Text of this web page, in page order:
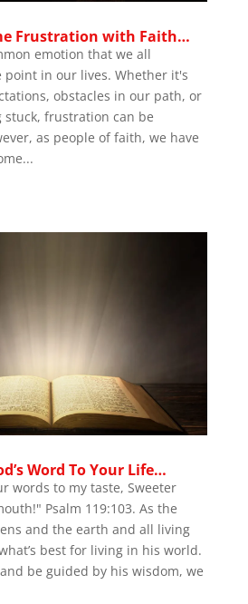
Frustration with Faith…
emotion that we all
point in our lives. Whether it's
obstacles in our path, or
frustration can be
as people of faith, we have
Word To Your Life…
words to my taste, Sweeter
Psalm 119:103. As the
and the earth and all living
best for living in his world.
be guided by his wisdom, we